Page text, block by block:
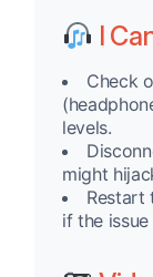
I
Check
levels.
might
Restart
if the